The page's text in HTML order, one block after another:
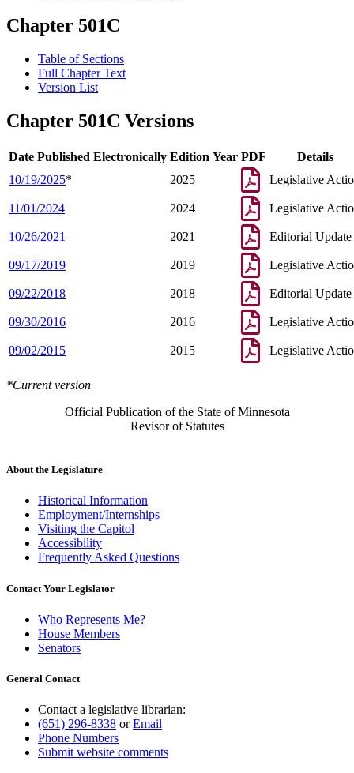
Chapter 501C
Table of Sections
Full Chapter Text
Version List
Chapter 501C Versions
Date Published Electronically Edition Year PDF
Details
10/19/2025* 2025 Legislative
11/01/2024 2024 Legislative
10/26/2021 2021 Editorial Update
09/17/2019 2019 Legislative
09/22/2018 2018 Editorial Update
09/30/2016 2016 Legislative
09/02/2015 2015 Legislative
*Current version
Official Publication of the State of Minnesota
Revisor of Statutes
About the Legislature
Historical Information
Employment/Internships
Visiting the Capitol
Accessibility
Frequently Asked Questions
Contact Your Legislator
Who Represents Me?
House Members
Senators
General Contact
Contact a legislative librarian:
(651) 296-8338 orEmail
Phone Numbers
Submit website comments